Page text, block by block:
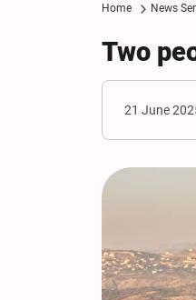
Home News
Two
21 June